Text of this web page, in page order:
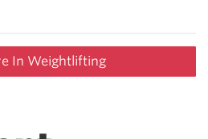
In Weightlifting